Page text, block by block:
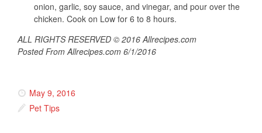
onion, garlic, soy sauce, and vinegar, and pour over the
chicken. Cook on Low for 6 to 8 hours.
ALL RIGHTS RESERVED © 2016 Allrecipes.com
Posted From Allrecipes.com 6/1/2016
May 9, 2016
Pet Tips